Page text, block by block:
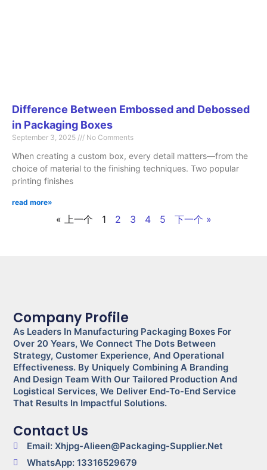
Difference Between Embossed and Debossed
in Packaging Boxes
September 3, 2025 No Comments
When creating a custom box, every detail matters—from the
choice of material to the finishing techniques. Two popular
printing finishes
read more»
« 上一个 1 2 3 4 5 下一个 »
Company Profile
As Leaders In Manufacturing Packaging Boxes For
Over 20 Years, We Connect The Dots Between
Strategy, Customer Experience, And Operational
Effectiveness. By Uniquely Combining A Branding
And Design Team With Our Tailored Production And
Logistical Services, We Deliver End-To-End Service
That Results In Impactful Solutions.
Contact Us
Email: Xhjpg-Alieen@packaging-Supplier.net
WhatsApp: 13316529679